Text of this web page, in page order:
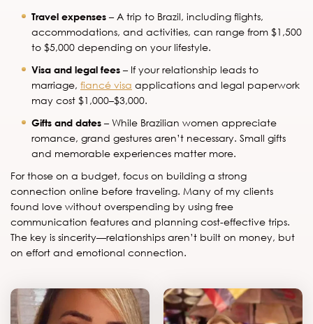
Travel expenses – A trip to Brazil, including flights,
accommodations, and activities, can range from $1,500
to $5,000 depending on your lifestyle.
Visa and legal fees – If your relationship leads to
marriage, fiancé visa applications and legal paperwork
may cost $1,000–$3,000.
Gifts and dates – While Brazilian women appreciate
romance, grand gestures aren’t necessary. Small gifts
and memorable experiences matter more.
For those on a budget, focus on building a strong
connection online before traveling. Many of my clients
found love without overspending by using free
communication features and planning cost-effective trips.
The key is sincerity—relationships aren’t built on money, but
on effort and emotional connection.